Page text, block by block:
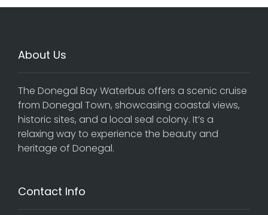
About Us
The Donegal Bay Waterbus offers a scenic cruise
from Donegal Town, showcasing coastal views,
historic sites, and a local seal colony. It’s a
relaxing way to experience the beauty and
heritage of Donegal.
Contact Info